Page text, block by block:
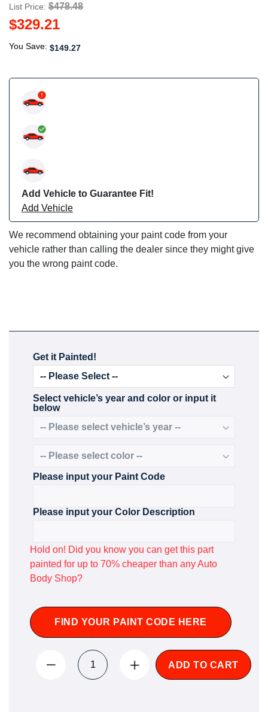
List Price: $478.48
$329.21
You Save: $149.27
Add Vehicle to Guarantee Fit!
Add Vehicle
We recommend obtaining your paint code from your
vehicle rather than calling the dealer since they might give
you the wrong paint code.
Get it Painted!
Select vehicle’s year and color or input it
below
Please input your Paint Code
Please input your Color Description
Hold on! Did you know you can get this part
painted for up to 70% cheaper than any Auto
Body Shop?
FIND YOUR PAINT CODE HERE
ADD TO CART